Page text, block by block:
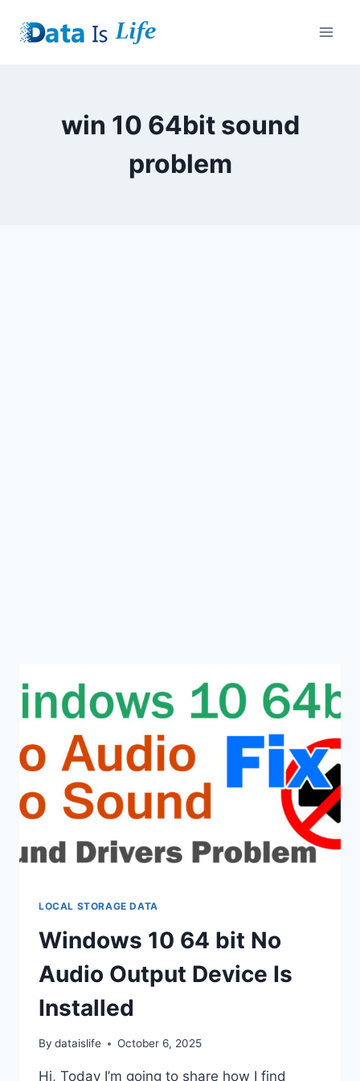
win 10 64bit sound
problem
LOCAL STORAGE DATA
Windows 10 64 bit No
Audio Output Device Is
Installed
By dataislife October 6, 2025
Hi, Today I’m going to share how I find